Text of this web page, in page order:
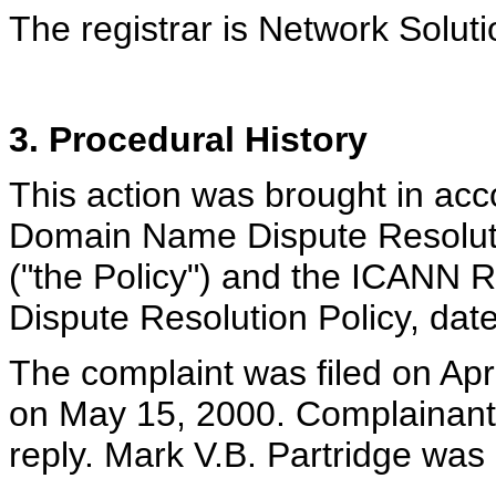
The registrar is Network
3. Procedural History
This action was brought in
Domain Name Dispute
("the Policy") and the ICANN
Dispute Resolution Policy,
The complaint was filed on
on May 15, 2000.
reply. Mark V.B. Partridge